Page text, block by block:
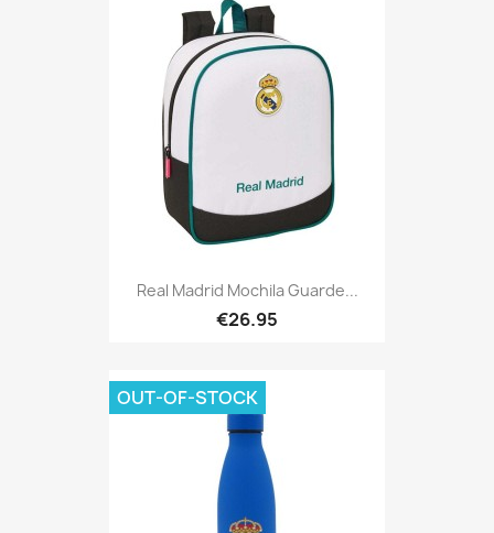
Real Madrid Mochila Guarde...
€26.95
OUT-OF-STOCK